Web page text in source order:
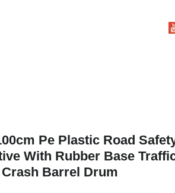
Pe Plastic Road
With Rubber Base
Barrel Drum